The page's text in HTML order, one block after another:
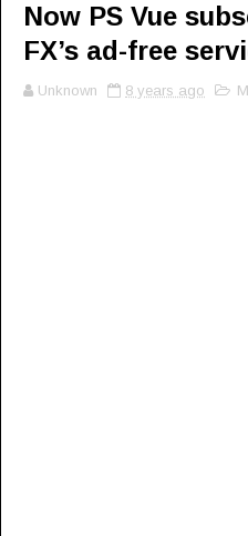
Now PS Vue
FX’s ad-free
Unknown 8 years ago